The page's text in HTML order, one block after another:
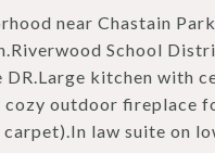
near Chastain
School
DR.Large kitchen with
outdoor fireplace
law suite on